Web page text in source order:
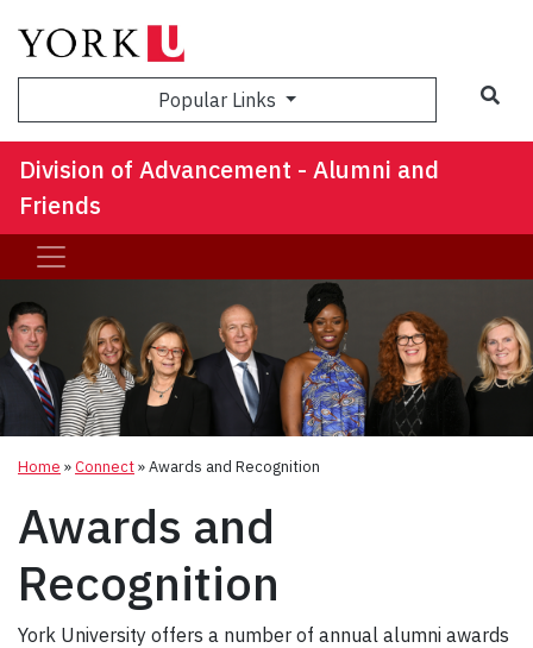
Popular Links
Division of Advancement - Alumni and
Friends
Home »Connect»Awards and Recognition
Awards and
Recognition
York University offers a number of annual alumni awards